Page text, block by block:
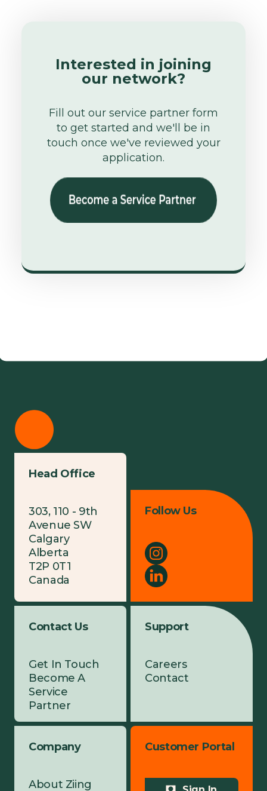
Interested in joining
our network?
Fill out our service partner form
to get started and we'll be in
touch once we've reviewed your
application.
Head Office
303, 110 - 9th
Avenue SW
Calgary
Alberta
T2P 0T1
Canada
Contact Us
Get In Touch
Become A
Service
Partner
Follow Us
Company
About Ziing
Support
Careers
Contact
Customer Portal